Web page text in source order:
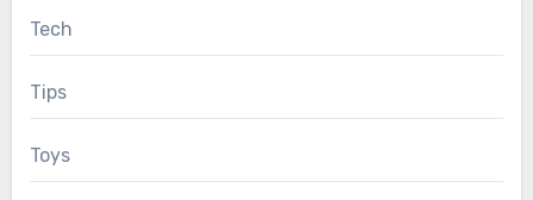
Tech
Tips
Toys